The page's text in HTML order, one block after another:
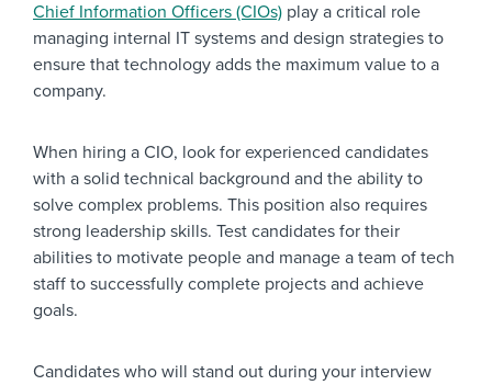
Chief Information Officers (CIOs) play a critical role
managing internal IT systems and design strategies to
ensure that technology adds the maximum value to a
company.
When hiring a CIO, look for experienced candidates
with a solid technical background and the ability to
solve complex problems. This position also requires
strong leadership skills. Test candidates for their
abilities to motivate people and manage a team of tech
staff to successfully complete projects and achieve
goals.
Candidates who will stand out during your interview